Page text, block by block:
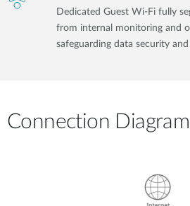
Dedicated Guest Wi-Fi fully
from internal monitoring and
safeguarding data security
Connection Diagram